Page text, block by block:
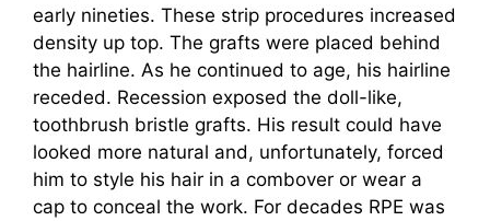
early nineties. These strip procedures increased
density up top. The grafts were placed behind
the hairline. As he continued to age, his hairline
receded. Recession exposed the doll-like,
toothbrush bristle grafts. His result could have
looked more natural and, unfortunately, forced
him to style his hair in a combover or wear a
cap to conceal the work. For decades RPE was